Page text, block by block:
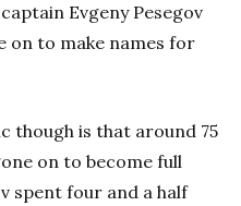
Evgeny Pesegov
on to make names for
though is that around 75
on to become full
spent four and a half